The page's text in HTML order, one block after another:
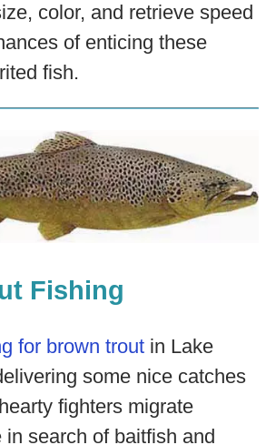
color, and retrieve speed
of enticing these
fish.
Fishing
for brown troutin Lake
some nice catches
fighters migrate
in search of baitfish and